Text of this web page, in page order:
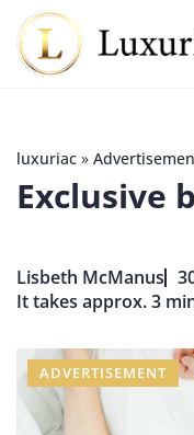
luxuriac »
Exclusive
Lisbeth McManus
It takes approx. 3
ADVERTISEMENT